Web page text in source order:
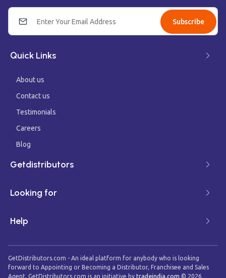
Subscribe
Quick Links
About us
Contact us
Testimonials
Careers
Blog
Getdistributors
Looking for
Help
GetDistributors.com - An ideal platform for anybody who is looking
forward to Appointing or Becoming a Distributor, Franchisee and Sales
Agent. GetDistributors.com is an initiative by tradeindia.com © 2026